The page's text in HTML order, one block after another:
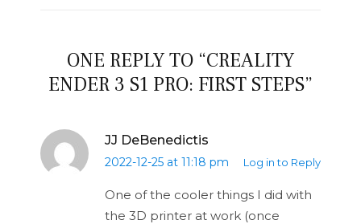
ONE REPLY TO “CREALITY
ENDER 3 S1 PRO: FIRST STEPS”
JJ DeBenedictis
2022-12-25 at 11:18 pm Log in to Reply
One of the cooler things I did with
the 3D printer at work (once